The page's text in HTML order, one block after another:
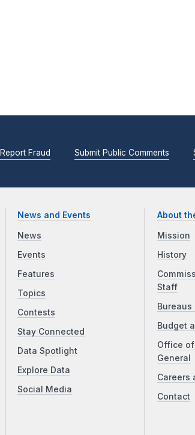
Report Fraud Submit Public Comments
News and Events
News
Events
Features
Topics
Contests
Stay Connected
Data Spotlight
Explore Data
Social Media
About
Mission
History
Staff
Budget
Office
General
Careers
Contact